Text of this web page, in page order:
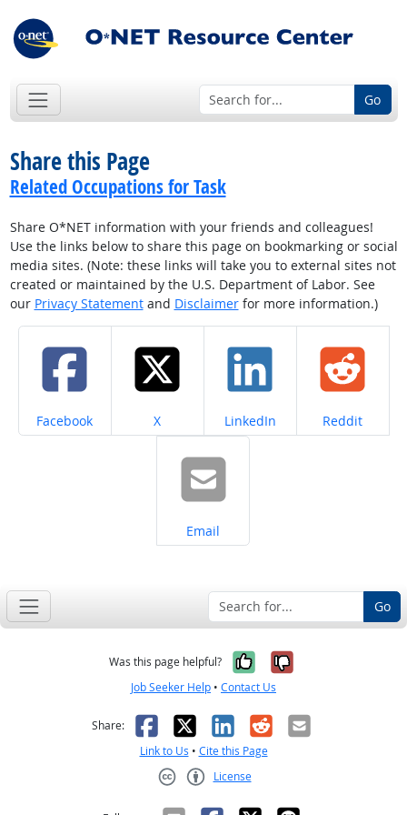
Go
Share this Page
Related Occupations for Task
Share O*NET information with your friends and colleagues!
Use the links below to share this page on bookmarking or social
media sites. (Note: these links will take you to external sites not
created or maintained by the U.S. Department of Labor. See
our Privacy Statementand Disclaimerfor more information.)
Share on
Facebook Share on
X Share on
LinkedIn Share on
Reddit
Share on
Email
Go
Was this page helpful? Yes, it was
No, it was
Job Seeker Help • Contact Us
Share: Facebook
X LinkedIn
RedditEmail
Link to Us • Cite this Page
License